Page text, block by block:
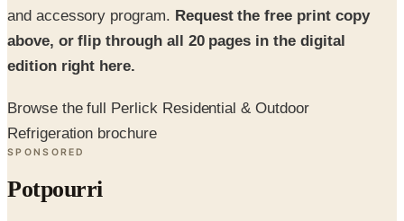
edition right here.
Browse the full Perlick Residential & Outdoor
SPONSORED
Potpourri